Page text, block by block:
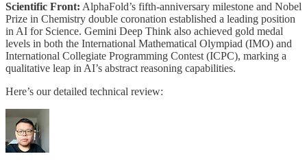
Scientific Front: AlphaFold’s fifth-anniversary milestone and Nobel
Prize in Chemistry double coronation established a leading position
in AI for Science. Gemini Deep Think also achieved gold medal
levels in both the International Mathematical Olympiad (IMO) and
International Collegiate Programming Contest (ICPC), marking a
qualitative leap in AI’s abstract reasoning capabilities.
Here’s our detailed technical review: